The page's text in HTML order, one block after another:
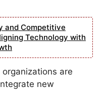
and Competitive
Technology with
are
new